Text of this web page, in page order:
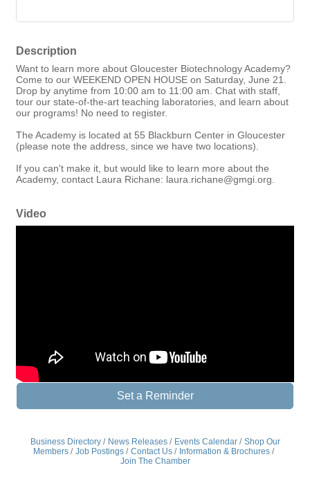
Description
Want to learn more about Gloucester Biotechnology Academy?
Come to our WEEKEND OPEN HOUSE on Saturday, June 21.
Drop by anytime from 10:00 am to 11:00 am. Chat with staff,
tour our state-of-the-art teaching laboratories, and learn about
our programs! No need to register.
The Academy is located at 55 Blackburn Center in Gloucester
(please note the address, since we have two locations).
If you can't make it, but would like to learn more about the
Academy, contact Laura Richane: laura.richane@gmgi.org.
Video
Set a Reminder
Business Directory News Releases Events Calendar
Shop Our
Members
Job Postings Contact Us
Information & Brochures
Join The Chamber